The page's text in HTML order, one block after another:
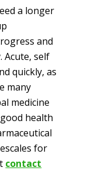
a longer
and
Acute, self
quickly, as
many
medicine
health
for
contact